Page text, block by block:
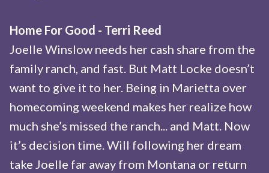
Home For Good - Terri Reed
Joelle Winslow needs her cash share from the
family ranch, and fast. But Matt Locke doesn’t
want to give it to her. Being in Marietta over
homecoming weekend makes her realize how
much she’s missed the ranch... and Matt. Now
it’s decision time. Will following her dream
take Joelle far away from Montana or return